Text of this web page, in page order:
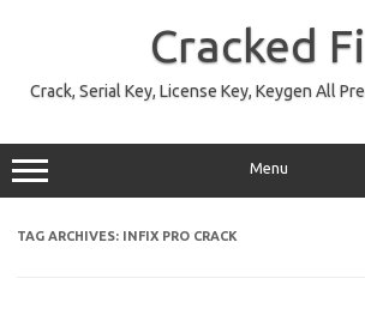
Cracked
Crack, Serial Key, License Key, Keygen All
Menu
TAG ARCHIVES: INFIX PRO CRACK